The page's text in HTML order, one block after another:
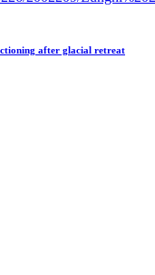
after glacial retreat